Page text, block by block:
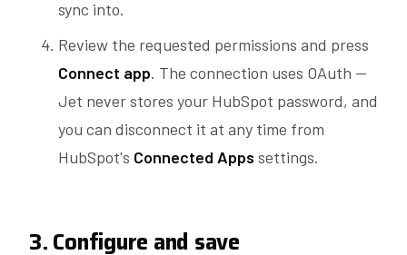
sync into.
Review the requested permissions and press
Connect app. The connection uses OAuth —
Jet never stores your HubSpot password, and
you can disconnect it at any time from
HubSpot's Connected Apps settings.
3. Configure and save